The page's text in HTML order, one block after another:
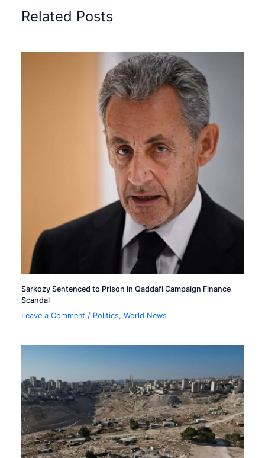
Related Posts
Sarkozy Sentenced to Prison in Qaddafi Campaign Finance
Scandal
Leave a Comment / Politics,World News